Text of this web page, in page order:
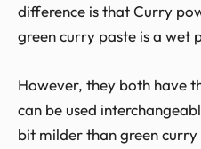
difference is that Curry
green curry paste is a wet
However, they both have
can be used
bit milder than green